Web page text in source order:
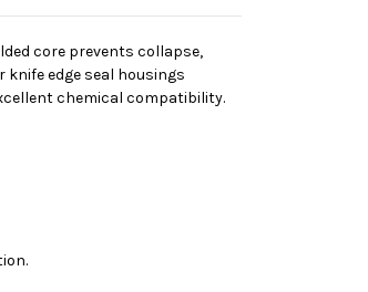
core prevents collapse,
knife edge seal housings
chemical compatibility.